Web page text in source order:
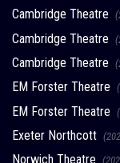
Cambridge Theatre
Cambridge Theatre
Cambridge Theatre
EM Forster Theatre
EM Forster Theatre
Exeter Northcott
Norwich Theatre